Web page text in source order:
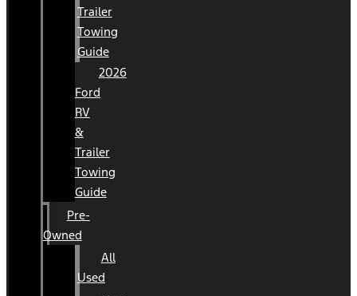
Trailer
Towing
Guide
2026
Ford
RV
&
Trailer
Towing
Guide
Pre-
Owned
All
Used